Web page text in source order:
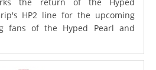
HP2 line for the upcoming
fans of the Hyped Pearl and